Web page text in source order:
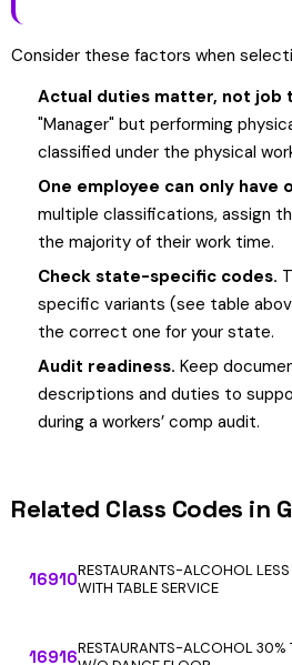
Consider these factors when
Actual duties matter, not job
"Manager" but performing
classified under the physical
One employee can only have
multiple classifications, assign
the majority of their work time.
Check state-specific codes.
specific variants (see table
the correct one for your state.
Audit readiness. Keep
descriptions and duties to
during a workers’ comp audit.
Related Class Codes in
16910RESTAURANTS-ALCOHOL
WITH TABLE SERVICE
16916RESTAURANTS-ALCOHOL 30%